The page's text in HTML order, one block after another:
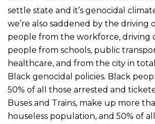
settle state and it’s genocidal
we’re also saddened by the driving
people from the workforce, driving
people from schools, public
healthcare, and from the city in
Black genocidal policies. Black
50% of all those arrested and
Buses and Trains, make up more
houseless population, and 50% of